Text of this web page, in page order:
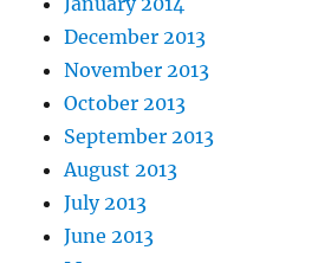
December 2013
November 2013
October 2013
September 2013
August 2013
July 2013
June 2013